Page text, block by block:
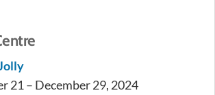
21 – December 29, 2024